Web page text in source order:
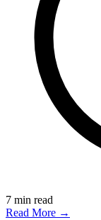
7 min read
Read More →